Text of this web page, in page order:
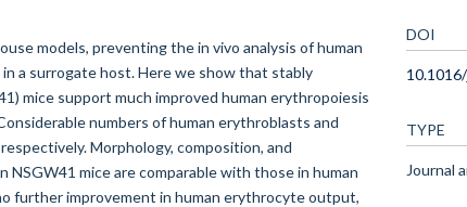
models, preventing the in vivo analysis of human
a surrogate host. Here we show that stably
mice support much improved human erythropoiesis
numbers of human erythroblasts and
Morphology, composition, and
mice are comparable with those in human
further improvement in human erythrocyte output,
DOI
TYPE
Journal